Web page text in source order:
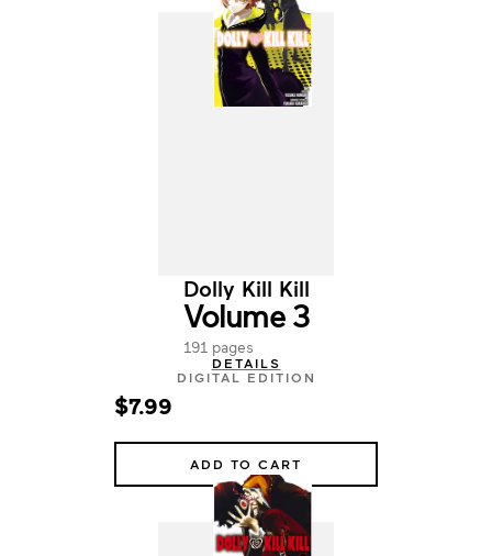
Dolly Kill Kill
Volume 3
191 pages
DETAILS
DIGITAL EDITION
$7.99
ADD TO CART